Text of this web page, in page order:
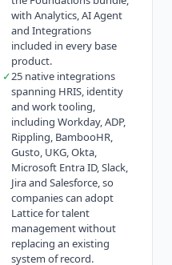
with Analytics, AI Agent
and Integrations
included in every base
product.
✓25 native integrations
spanning HRIS, identity
and work tooling,
including Workday, ADP,
Rippling, BambooHR,
Gusto, UKG, Okta,
Microsoft Entra ID, Slack,
Jira and Salesforce, so
companies can adopt
Lattice for talent
management without
replacing an existing
system of record.